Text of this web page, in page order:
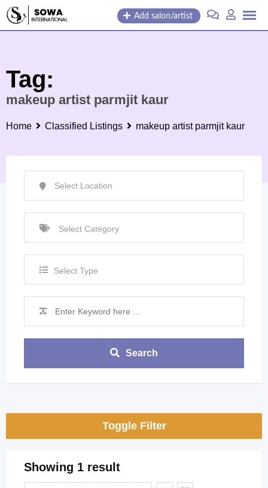
Skip
Add salon/artist
Tag:
makeup artist parmjit kaur
Home Classified Listings makeup artist parmjit kaur
Select Type
Search
Toggle Filter
Showing 1 result